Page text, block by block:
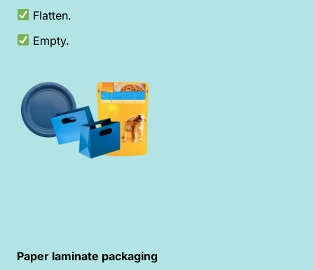
Flatten.
Empty.
Paper laminate packaging